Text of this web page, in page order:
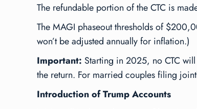
The refundable portion of the CTC is
The MAGI phaseout thresholds of
won’t be adjusted annually for inflation.)
Important: Starting in 2025, no CTC
the return. For married couples filing
Introduction of Trump Accounts